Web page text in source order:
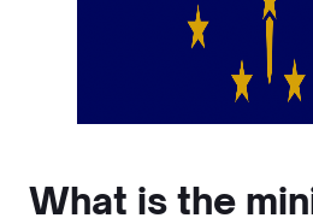
What is the